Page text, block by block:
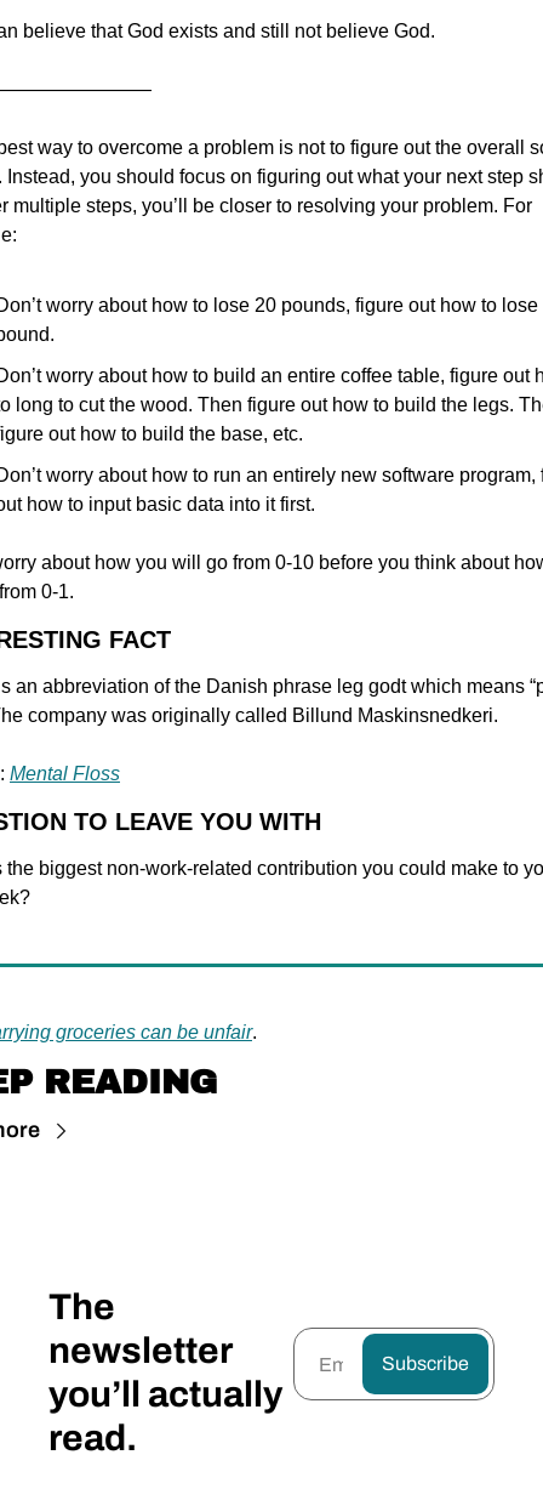
believe that God exists and still not believe God.
way to overcome a problem is not to figure out the overall
Instead, you should focus on figuring out what your next step
multiple steps, you’ll be closer to resolving your problem. For
worry about how to lose 20 pounds, figure out how to lose
worry about how to build an entire coffee table, figure out
long to cut the wood. Then figure out how to build the legs.
out how to build the base, etc.
worry about how to run an entirely new software program,
how to input basic data into it first.
about how you will go from 0-10 before you think about
0-1.
FACT
an abbreviation of the Danish phrase leg godt which means
company was originally called Billund Maskinsnedkeri.
Mental Floss
TO LEAVE YOU WITH
the biggest non-work-related contribution you could make to
groceries can be unfair.
READING
The
newsletter
you’ll actually
read.
Subscribe